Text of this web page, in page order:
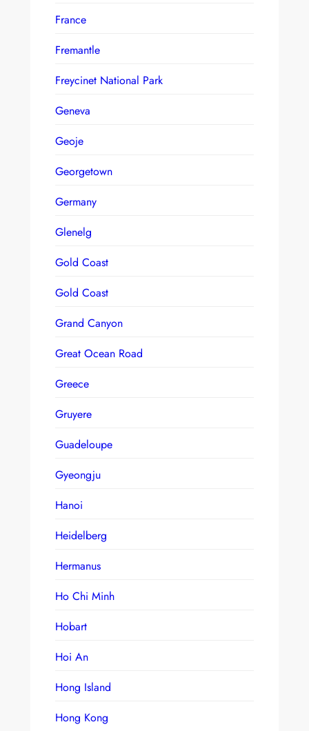
France
Fremantle
Freycinet National Park
Geneva
Geoje
Georgetown
Germany
Glenelg
Gold Coast
Gold Coast
Grand Canyon
Great Ocean Road
Greece
Gruyere
Guadeloupe
Gyeongju
Hanoi
Heidelberg
Hermanus
Ho Chi Minh
Hobart
Hoi An
Hong Island
Hong Kong